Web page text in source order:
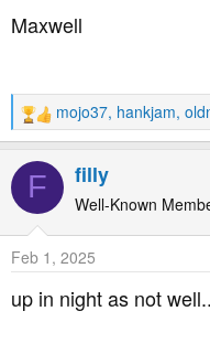
Maxwell
R
e
a
t
n
:
mojo37, hankjam,
F filly
Well-Known
Feb 1, 2025
up in night as not